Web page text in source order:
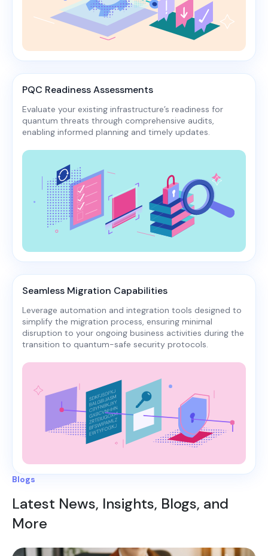
PQC Readiness Assessments
Evaluate your existing infrastructure’s readiness for
quantum threats through comprehensive audits,
enabling informed planning and timely updates.​
Seamless Migration Capabilities
Leverage automation and integration tools designed to
simplify the migration process, ensuring minimal
disruption to your ongoing business activities during the
transition to quantum-safe security protocols.
Blogs
Latest News, Insights, Blogs, and
More